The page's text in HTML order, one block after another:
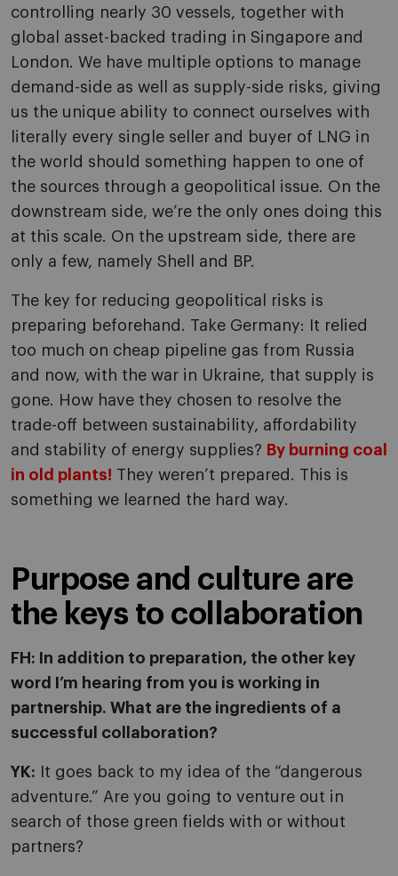
controlling nearly 30 vessels, together with
global asset-backed trading in Singapore and
London. We have multiple options to manage
demand-side as well as supply-side risks, giving
us the unique ability to connect ourselves with
literally every single seller and buyer of LNG in
the world should something happen to one of
the sources through a geopolitical issue. On the
downstream side, we’re the only ones doing this
at this scale. On the upstream side, there are
only a few, namely Shell and BP.
The key for reducing geopolitical risks is
preparing beforehand. Take Germany: It relied
too much on cheap pipeline gas from Russia
and now, with the war in Ukraine, that supply is
gone. How have they chosen to resolve the
trade-off between sustainability, affordability
and stability of energy supplies? By burning coal
in old plants! They weren’t prepared. This is
something we learned the hard way.
Purpose and culture are
the keys to collaboration
FH: In addition to preparation, the other key
word I’m hearing from you is working in
partnership. What are the ingredients of a
successful collaboration?
YK: It goes back to my idea of the “dangerous
adventure.” Are you going to venture out in
search of those green fields with or without
partners?